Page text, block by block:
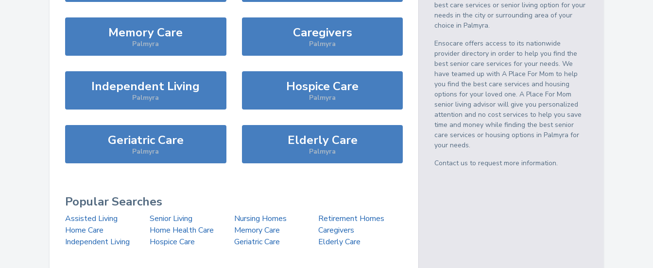
Memory Care
Palmyra
Caregivers
Palmyra
Independent Living
Palmyra
Hospice Care
Palmyra
Geriatric Care
Palmyra
Elderly Care
Palmyra
Popular Searches
Assisted Living Senior Living Nursing Homes
Retirement Homes
Home Care
Home Health Care Memory Care
Caregivers
Independent Living
Hospice Care Geriatric Care Elderly Care
best care services or senior living option for your
needs in the city or surrounding area of your
choice inPalmyra.
Ensocare offers access to its nationwide
provider directory in order to help you find the
best senior care services for your needs. We
have teamed up with A Place For Mom to help
you find the best care services and housing
options for your loved one. A Place For Mom
senior living advisor will give you personalized
attention and no cost services to help you save
time and money while finding the best senior
care services or housing options inPalmyra for
your needs.
Contact us to request more information.